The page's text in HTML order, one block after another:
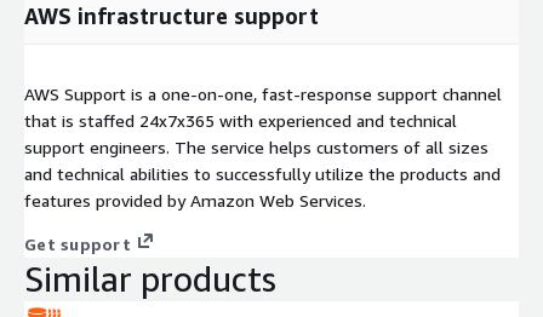
AWS infrastructure support
AWS Support is a one-on-one, fast-response support channel
that is staffed 24x7x365 with experienced and technical
support engineers. The service helps customers of all sizes
and technical abilities to successfully utilize the products and
features provided by Amazon Web Services.
Get support
Similar products